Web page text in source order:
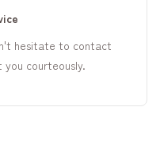
hesitate to contact
courteously.